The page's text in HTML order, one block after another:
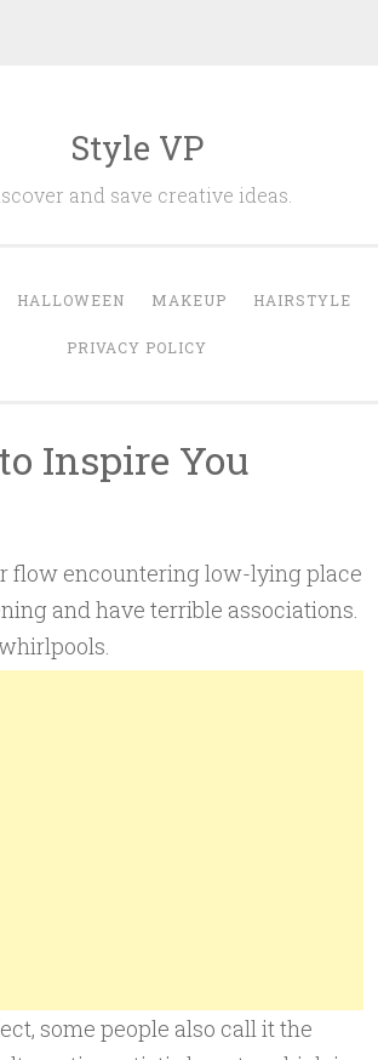
Style VP
and save creative ideas.
HALLOWEEN MAKEUP HAIRSTYLE
PRIVACY POLICY
Inspire You
flow encountering low-lying place
and have terrible associations.
some people also call it the